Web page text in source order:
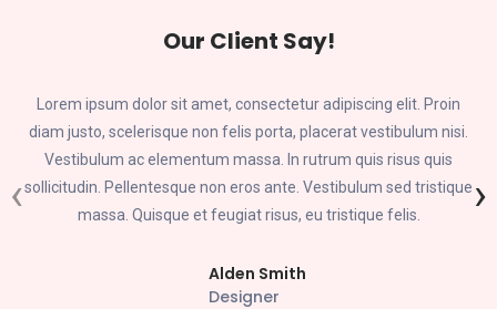
Our Client Say!
Lorem ipsum dolor sit amet, consectetur adipiscing elit. Proin
diam justo, scelerisque non felis porta, placerat vestibulum nisi.
Vestibulum ac elementum massa. In rutrum quis risus quis
sollicitudin. Pellentesque non eros ante. Vestibulum sed tristique
massa. Quisque et feugiat risus, eu tristique felis.
Alden Smith
Designer
‹ ›